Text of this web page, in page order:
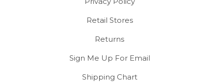
Retail Stores
Returns
Sign Me Up For Email
Shipping Chart